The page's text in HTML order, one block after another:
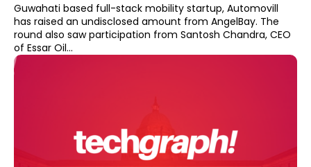
Guwahati based full-stack mobility startup, Automovill
has raised an undisclosed amount from AngelBay. The
round also saw participation from Santosh Chandra, CEO
of Essar Oil...